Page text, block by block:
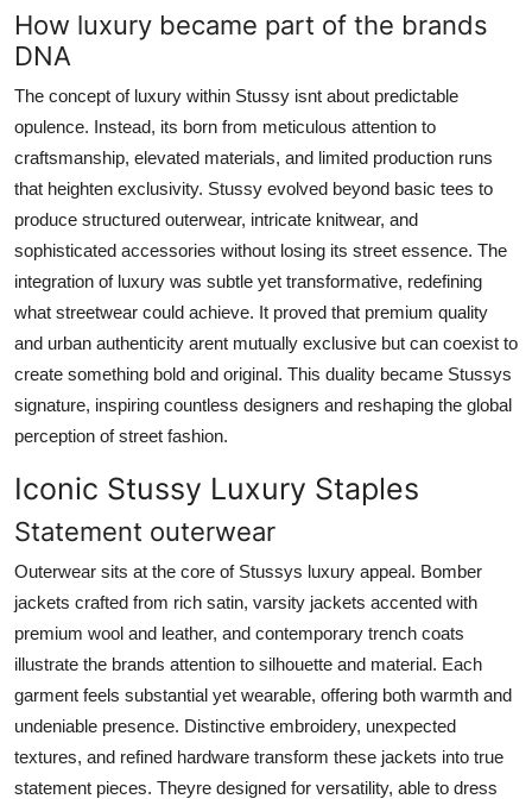
How luxury became part of the brands
DNA
The concept of luxury within Stussy isnt about predictable
opulence. Instead, its born from meticulous attention to
craftsmanship, elevated materials, and limited production runs
that heighten exclusivity. Stussy evolved beyond basic tees to
produce structured outerwear, intricate knitwear, and
sophisticated accessories without losing its street essence. The
integration of luxury was subtle yet transformative, redefining
what streetwear could achieve. It proved that premium quality
and urban authenticity arent mutually exclusive but can coexist to
create something bold and original. This duality became Stussys
signature, inspiring countless designers and reshaping the global
perception of street fashion.
Iconic Stussy Luxury Staples
Statement outerwear
Outerwear sits at the core of Stussys luxury appeal. Bomber
jackets crafted from rich satin, varsity jackets accented with
premium wool and leather, and contemporary trench coats
illustrate the brands attention to silhouette and material. Each
garment feels substantial yet wearable, offering both warmth and
undeniable presence. Distinctive embroidery, unexpected
textures, and refined hardware transform these jackets into true
statement pieces. Theyre designed for versatility, able to dress